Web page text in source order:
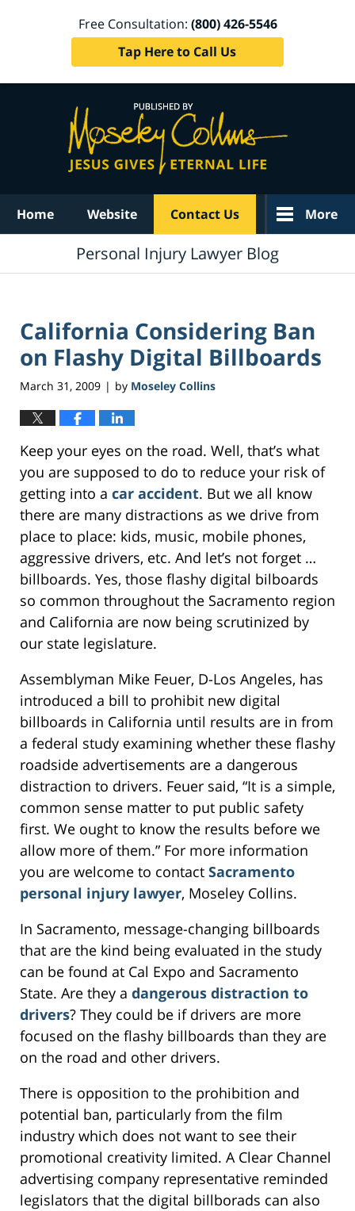
Free Consultation: (800) 426-5546
Tap Here to Call Us
Home Website Contact Us More
Personal Injury Lawyer Blog
California Considering Ban
on Flashy Digital Billboards
March 31, 2009 | by Moseley Collins
Keep your eyes on the road. Well, that’s what
you are supposed to do to reduce your risk of
getting into a car accident. But we all know
there are many distractions as we drive from
place to place: kids, music, mobile phones,
aggressive drivers, etc. And let’s not forget …
billboards. Yes, those flashy digital bilboards
so common throughout the Sacramento region
and California are now being scrutinized by
our state legislature.
Assemblyman Mike Feuer, D-Los Angeles, has
introduced a bill to prohibit new digital
billboards in California until results are in from
a federal study examining whether these flashy
roadside advertisements are a dangerous
distraction to drivers. Feuer said, “It is a simple,
common sense matter to put public safety
first. We ought to know the results before we
allow more of them.” For more information
you are welcome to contact Sacramento
personal injury lawyer, Moseley Collins.
In Sacramento, message-changing billboards
that are the kind being evaluated in the study
can be found at Cal Expo and Sacramento
State. Are they a dangerous distraction to
drivers? They could be if drivers are more
focused on the flashy billboards than they are
on the road and other drivers.
There is opposition to the prohibition and
potential ban, particularly from the film
industry which does not want to see their
promotional creativity limited. A Clear Channel
advertising company representative reminded
legislators that the digital billborads can also